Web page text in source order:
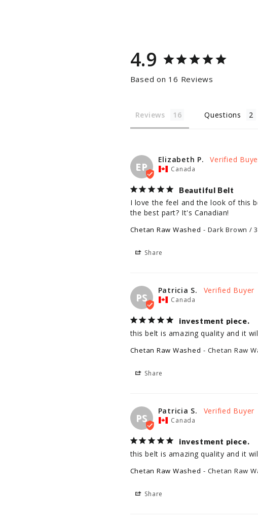
4.9
Based on 16 Reviews
Reviews Questions
EP
Elizabeth P.
Canada
Beautiful Belt
I love the feel and the look of this
the best part? It's Canadian!
Chetan Raw Washed Dark Brown /
Share
PS
Patricia S.
Canada
investment piece.
this belt is amazing quality and it
Chetan Raw Washed Chetan Raw
Share
PS
Patricia S.
Canada
investment piece.
this belt is amazing quality and it
Chetan Raw Washed Chetan Raw
Share